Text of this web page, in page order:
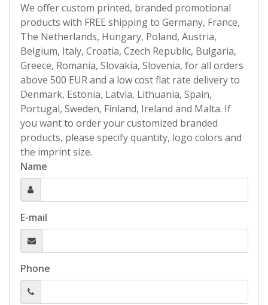
We offer custom printed, branded promotional
products with FREE shipping to Germany, France,
The Netherlands, Hungary, Poland, Austria,
Belgium, Italy, Croatia, Czech Republic, Bulgaria,
Greece, Romania, Slovakia, Slovenia, for all orders
above 500 EUR and a low cost flat rate delivery to
Denmark, Estonia, Latvia, Lithuania, Spain,
Portugal, Sweden, Finland, Ireland and Malta. If
you want to order your customized branded
products, please specify quantity, logo colors and
the imprint size.
Name
E-mail
Phone